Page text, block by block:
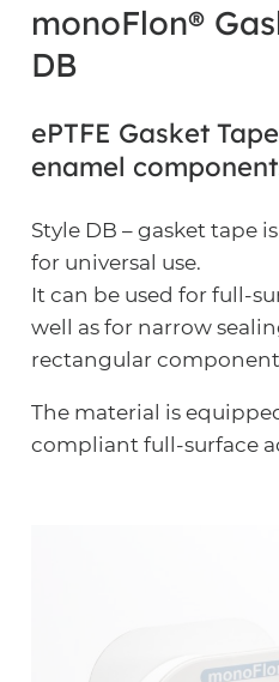
monoFlon®
DB
ePTFE Gasket
enamel
Style DB – gasket tape
for universal use.
It can be used for full-
well as for narrow
rectangular
The material is
compliant full-surface